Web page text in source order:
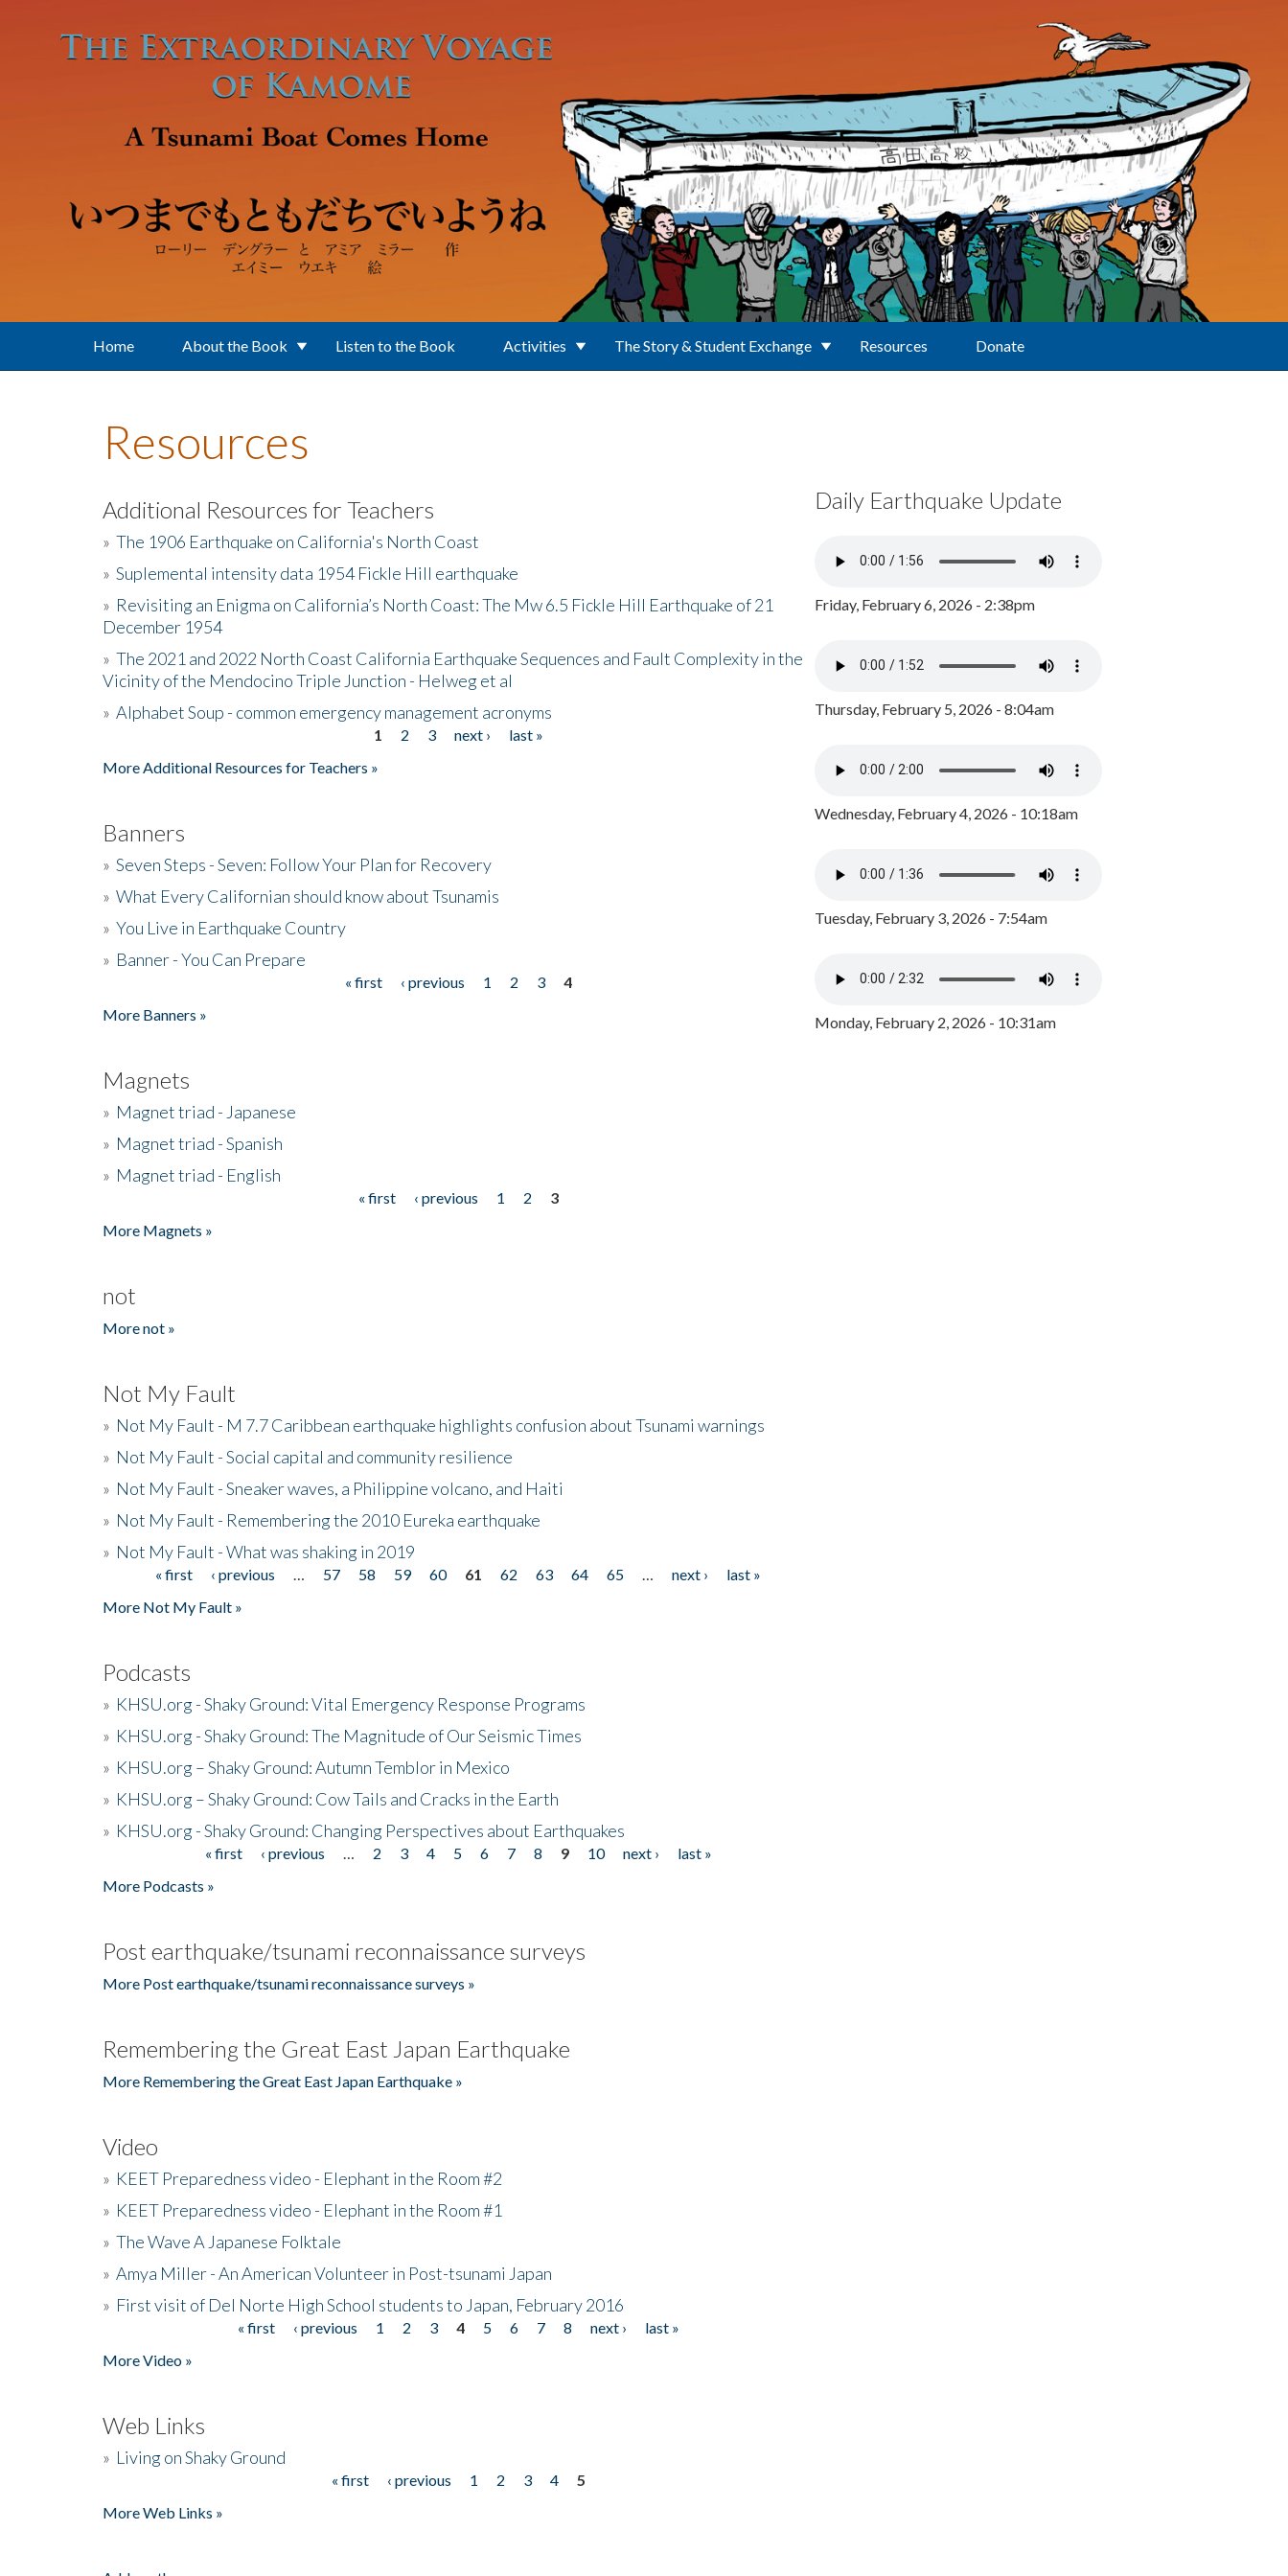
Home About the Book Listen to the Book Activities The Story & Student Exchange Resources Donate
Resources
Additional Resources for Teachers
» The 1906 Earthquake on California's North Coast
» Suplemental intensity data 1954 Fickle Hill earthquake
» Revisiting an Enigma on California’s North Coast: The Mw 6.5 Fickle Hill Earthquake of 21
December 1954
» The 2021 and 2022 North Coast California Earthquake Sequences and Fault Complexity in the
Vicinity of the Mendocino Triple Junction - Helweg et al
» Alphabet Soup - common emergency management acronyms
1 2 3 next ›
last »
More Additional Resources for Teachers »
Banners
» Seven Steps - Seven: Follow Your Plan for Recovery
» What Every Californian should know about Tsunamis
» You Live in Earthquake Country
» Banner - You Can Prepare
« first ‹ previous 1 2 3
4
More Banners »
Magnets
» Magnet triad - Japanese
» Magnet triad - Spanish
» Magnet triad - English
« first ‹ previous 1 2
3
More Magnets »
not
More not »
Not My Fault
» Not My Fault - M 7.7 Caribbean earthquake highlights confusion about Tsunami warnings
» Not My Fault - Social capital and community resilience
» Not My Fault - Sneaker waves, a Philippine volcano, and Haiti
» Not My Fault - Remembering the 2010 Eureka earthquake
» Not My Fault - What was shaking in 2019
Pages« first ‹ previous 57 58 59 60 61 62 63 64 65 next ›
last »
More Not My Fault »
Podcasts
» KHSU.org - Shaky Ground: Vital Emergency Response Programs
» KHSU.org - Shaky Ground: The Magnitude of Our Seismic Times
» KHSU.org – Shaky Ground: Autumn Temblor in Mexico
» KHSU.org – Shaky Ground: Cow Tails and Cracks in the Earth
» KHSU.org - Shaky Ground: Changing Perspectives about Earthquakes
« first ‹ previous 2 3 4 5 6 7 8 9 10 next ›
last »
More Podcasts »
Post earthquake/tsunami reconnaissance surveys
More Post earthquake/tsunami reconnaissance surveys »
Remembering the Great East Japan Earthquake
More Remembering the Great East Japan Earthquake »
Video
» KEET Preparedness video - Elephant in the Room #2
» KEET Preparedness video - Elephant in the Room #1
» The Wave A Japanese Folktale
» Amya Miller - An American Volunteer in Post-tsunami Japan
» First visit of Del Norte High School students to Japan, February 2016
« first ‹ previous 1 2 3 4 5 6 7 8 next ›
last »
More Video »
Web Links
» Living on Shaky Ground
« first ‹ previous 1 2 3 4
5
More Web Links »
Daily Earthquake Update
Friday, February 6, 2026 - 2:38pm
Thursday, February 5, 2026 - 8:04am
Wednesday, February 4, 2026 - 10:18am
Tuesday, February 3, 2026 - 7:54am
Monday, February 2, 2026 - 10:31am